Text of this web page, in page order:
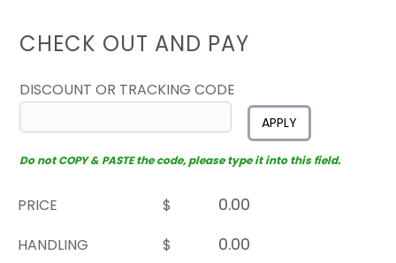
CHECK OUT AND PAY
DISCOUNT OR TRACKING CODE
APPLY
Do not COPY & PASTE the code, please type it into this field.
PRICE
$
HANDLING
$